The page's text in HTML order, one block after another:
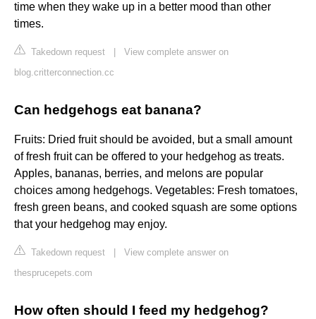
time when they wake up in a better mood than other
times.
Takedown request
View complete answer on
blog.critterconnection.cc
Can hedgehogs eat banana?
Fruits: Dried fruit should be avoided, but a small amount
of fresh fruit can be offered to your hedgehog as treats.
Apples, bananas, berries, and melons are popular
choices among hedgehogs. Vegetables: Fresh tomatoes,
fresh green beans, and cooked squash are some options
that your hedgehog may enjoy.
Takedown request
View complete answer on
thesprucepets.com
How often should I feed my hedgehog?